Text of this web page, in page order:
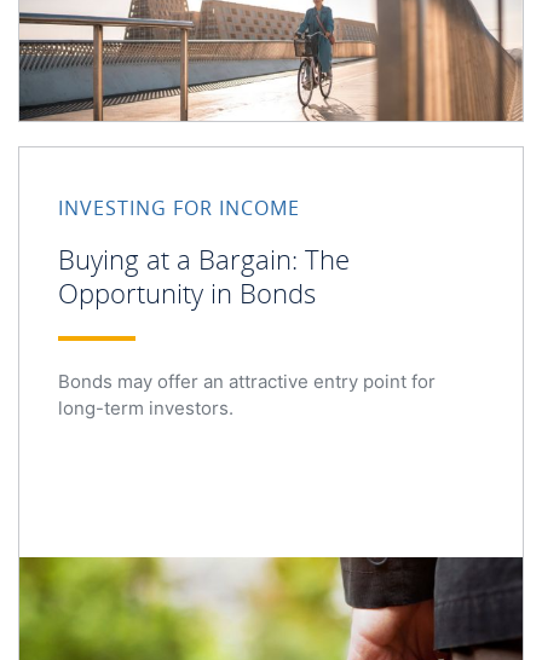
INVESTING FOR INCOME
Buying at a Bargain: The
Opportunity in Bonds
Bonds may offer an attractive entry point for
long-term investors.